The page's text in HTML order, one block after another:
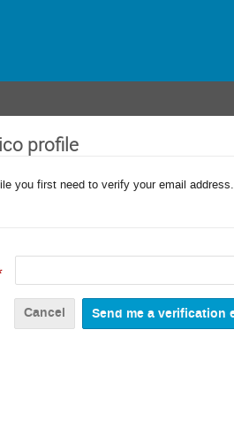
profile
you first need to verify your email address.
Cancel